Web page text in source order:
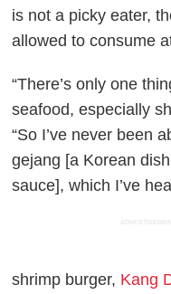
is not a picky eater,
allowed to consume
“There’s only one
seafood, especially
“So I’ve never been
gejang [a Korean
sauce], which I’ve
shrimp burger, Kang